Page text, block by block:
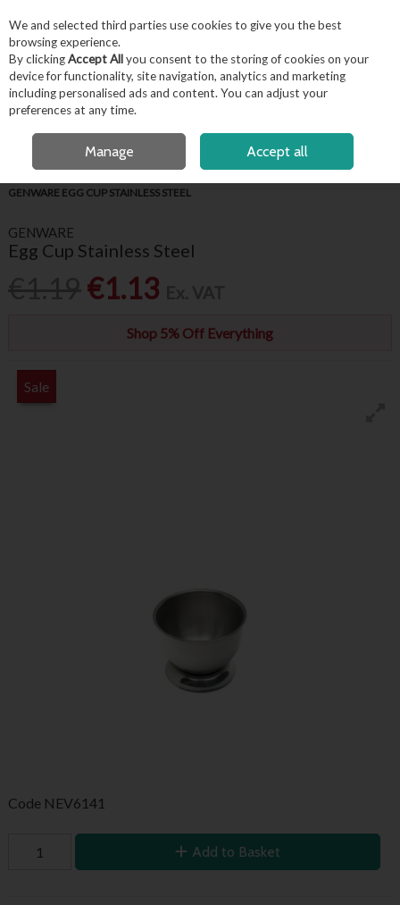
Skip to content
Menu Account Search
OPEN A CUSTOMER ACCOUNT
GENWARE EGG CUP STAINLESS STEEL
GENWARE
Egg Cup Stainless Steel
€1.13
Shop 5% Off Everything
Sale
Code NEV6141
Add to Basket
We and selected third parties use cookies to give you the best
browsing experience.
By clickingAccept Allyou consent to the storing of cookies on your
device for functionality, site navigation, analytics and marketing
including personalised ads and content. You can adjust your
preferences at any time.
Manage Accept all